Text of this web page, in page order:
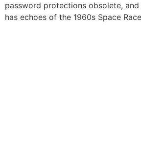
password protections obsolete,
has echoes of the 1960s Space